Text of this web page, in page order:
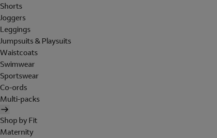
Shorts
Joggers
Leggings
Jumpsuits & Playsuits
Waistcoats
Swimwear
Sportswear
Co-ords
Multi-packs
Shop by Fit
Maternity